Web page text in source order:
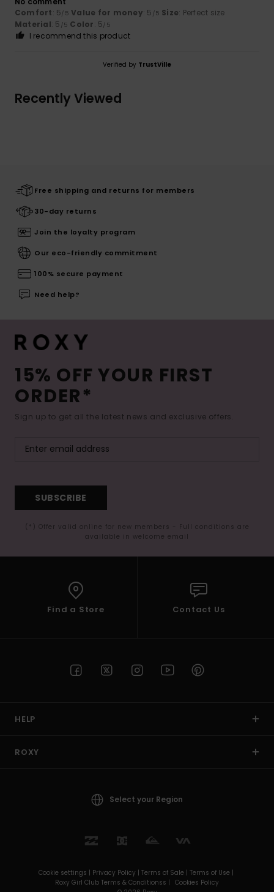
Comfort: 5/5 Value for money: 5 /5 Size: Perfect size
Material: 5 /5 Color: 5/5
I recommend this product
Verified by TrustVille
Recently Viewed
Free shipping and returns for members
30-day returns
Join the loyalty program
Our eco-friendly commitment
100% secure payment
Need help?
15% OFF YOUR FIRST
ORDER*
Sign up to get all the latest news and exclusive offers.
SUBSCRIBE
(*) Offer valid online for new members - Full conditions are
available in welcome email
Find a Store Contact Us
HELP
ROXY
Select your Region
Cookie settings | Privacy Policy | Terms of Sale | Terms of Use |
Roxy Girl Club Terms & Conditionss | Cookies Policy